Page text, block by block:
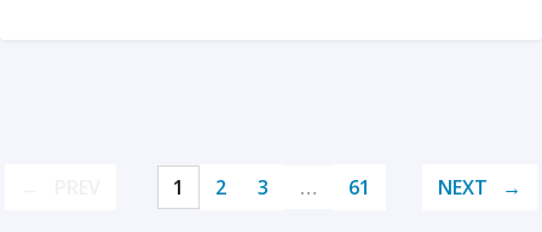
1 2 3 … 61 NEXT